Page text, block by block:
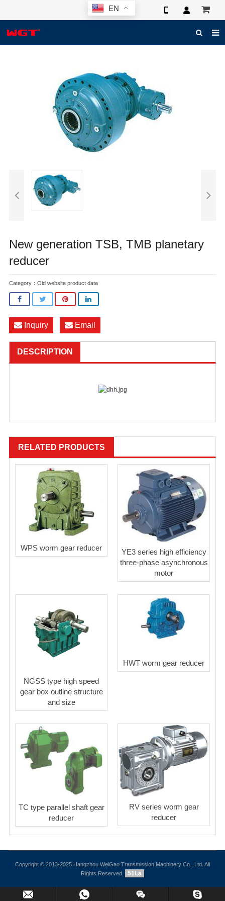
EN
ELECTRONIC CATALOG
3D SYSTEM
New generation TSB, TMB planetary
reducer
Category： Old website product data
Inquiry Email
DESCRIPTION
RELATED PRODUCTS
WPS worm gear reducer
YE3 series high efficiency
three-phase asynchronous
motor
NGSS type high speed
gear box outline structure
and size
HWT worm gear reducer
TC type parallel shaft gear
reducer
RV series worm gear
reducer
Copyright © 2013-2025 Hangzhou WeiGao Transmission Machinery Co., Ltd. All
Rights Reserved.
51La